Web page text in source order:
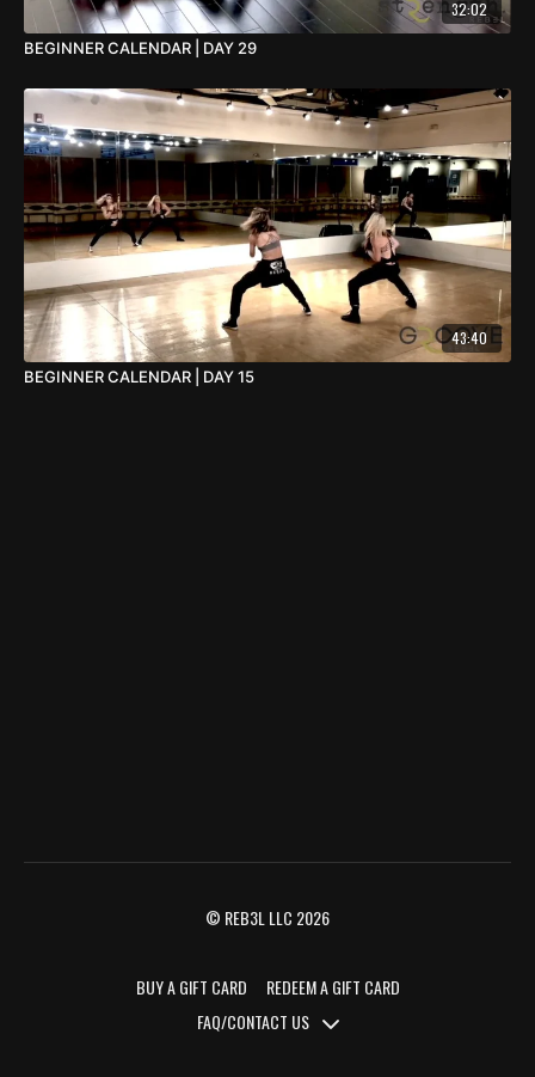
32:02
BEGINNER CALENDAR | DAY 29
43:40
BEGINNER CALENDAR | DAY 15
© REB3L LLC 2026
BUY A GIFT CARD
REDEEM A GIFT CARD
FAQ/CONTACT US